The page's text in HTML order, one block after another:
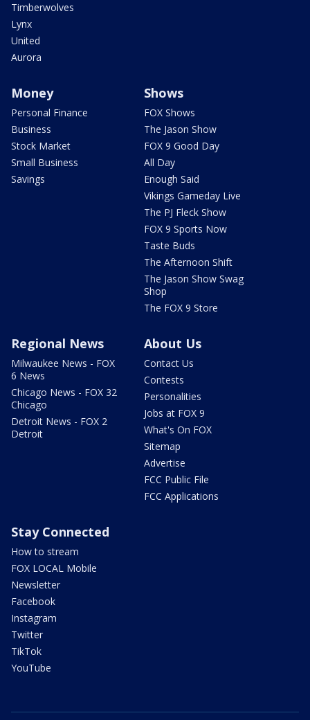
Timberwolves
Lynx
United
Aurora
Money
Personal Finance
Business
Stock Market
Small Business
Savings
Shows
FOX Shows
The Jason Show
FOX 9 Good Day
All Day
Enough Said
Vikings Gameday Live
The PJ Fleck Show
FOX 9 Sports Now
Taste Buds
The Afternoon Shift
The Jason Show Swag
Shop
The FOX 9 Store
Regional News
Milwaukee News - FOX
6 News
Chicago News - FOX 32
Chicago
Detroit News - FOX 2
Detroit
About Us
Contact Us
Contests
Personalities
Jobs at FOX 9
What's On FOX
Sitemap
Advertise
FCC Public File
FCC Applications
Stay Connected
How to stream
FOX LOCAL Mobile
Newsletter
Facebook
Instagram
Twitter
TikTok
YouTube